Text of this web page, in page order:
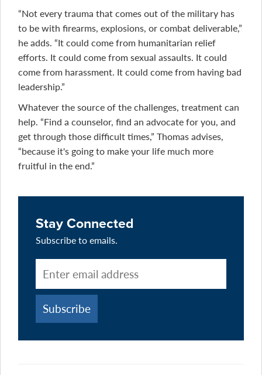
“Not every trauma that comes out of the military has
to be with firearms, explosions, or combat deliverable,”
he adds. “It could come from humanitarian relief
efforts. It could come from sexual assaults. It could
come from harassment. It could come from having bad
leadership.”
Whatever the source of the challenges, treatment can
help. “Find a counselor, find an advocate for you, and
get through those difficult times,” Thomas advises,
“because it's going to make your life much more
fruitful in the end.”
Stay Connected
Subscribe to emails.